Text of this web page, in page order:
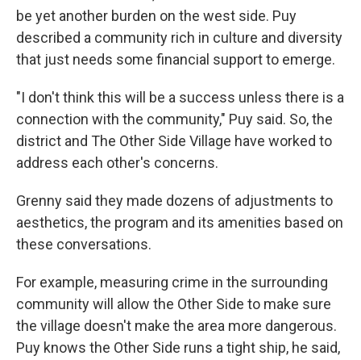
be yet another burden on the west side. Puy
described a community rich in culture and diversity
that just needs some financial support to emerge.
"I don't think this will be a success unless there is a
connection with the community," Puy said. So, the
district and The Other Side Village have worked to
address each other's concerns.
Grenny said they made dozens of adjustments to
aesthetics, the program and its amenities based on
these conversations.
For example, measuring crime in the surrounding
community will allow the Other Side to make sure
the village doesn't make the area more dangerous.
Puy knows the Other Side runs a tight ship, he said,